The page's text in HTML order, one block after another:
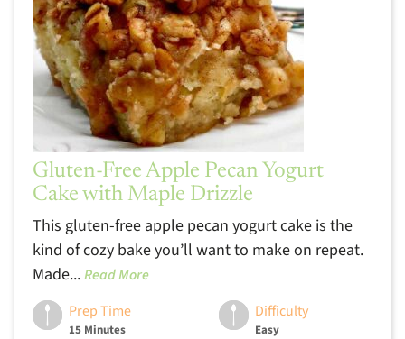
Gluten-Free Apple Pecan Yogurt
Cake with Maple Drizzle
This gluten-free apple pecan yogurt cake is the
kind of cozy bake you’ll want to make on repeat.
Made...Read More
Prep Time
15 Minutes
Difficulty
Easy